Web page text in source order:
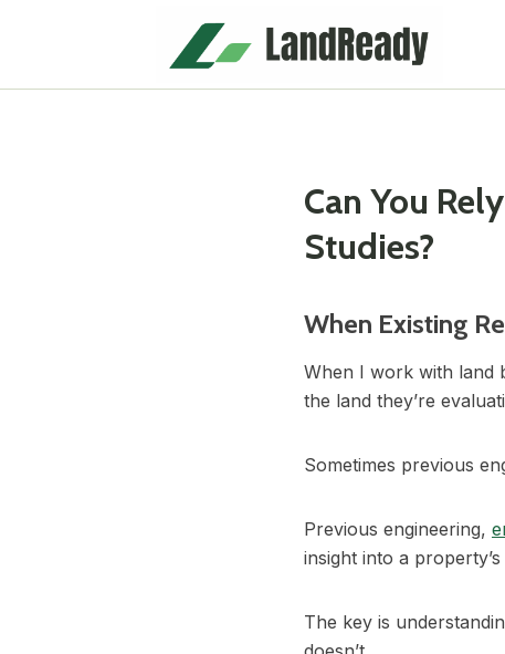
Can You
Studies?
When Existing
When I work with land
the land they’re
Sometimes previous
Previous engineering,
insight into a
The key is